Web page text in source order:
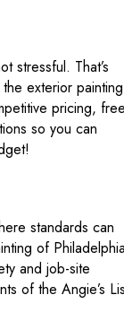
stressful. That’s
exterior painting
pricing,
so you can
standards can
of
and job-site
of the Angie’s